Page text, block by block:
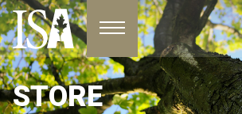
Toggle navigation
STORE